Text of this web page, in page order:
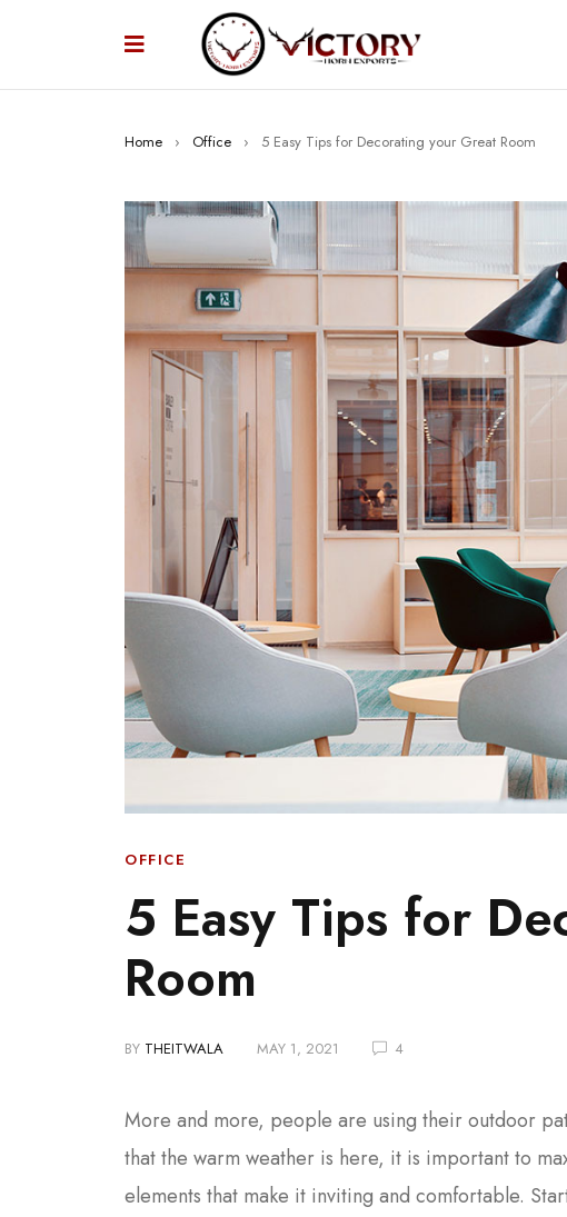
Home › Office › 5 Easy Tips for Decorating your Great Room
OFFICE
5 Easy Tips for
Room
BY THEITWALA MAY 1, 2021 4
More and more, people are using their outdoor
that the warm weather is here, it is important to
elements that make it inviting and comfortable.